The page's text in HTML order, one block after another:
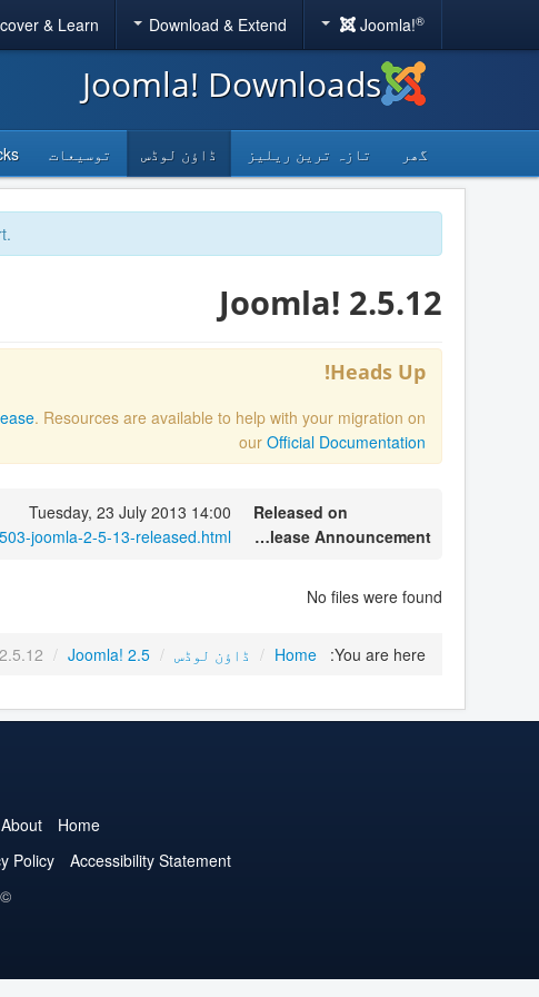
Joomla!®
Download & Extend
& Learn
Joomla! Downloads
گھر تازہ ترین ریلیز ڈاؤن لوڈس توسیعات
Joomla! 2.5.12
Heads Up!
. Resources are available to help with your migration on
our Official Documentation
Released on
Tuesday, 23 July 2013 14:00
Release Announcement
joomla-2-5-13-released.html
No files were found
You are here:
Home
/ ڈاؤن لوڈس /
Joomla! 2.5
/
2.5.12
Home
About
Accessibility Statement
Policy
© 2005 - 2026